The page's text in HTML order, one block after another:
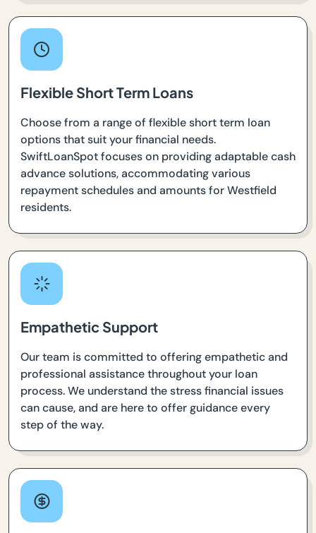
Flexible Short Term Loans
Choose from a range of flexible short term loan
options that suit your financial needs.
SwiftLoanSpot focuses on providing adaptable cash
advance solutions, accommodating various
repayment schedules and amounts for Westfield
residents.
Empathetic Support
Our team is committed to offering empathetic and
professional assistance throughout your loan
process. We understand the stress financial issues
can cause, and are here to offer guidance every
step of the way.